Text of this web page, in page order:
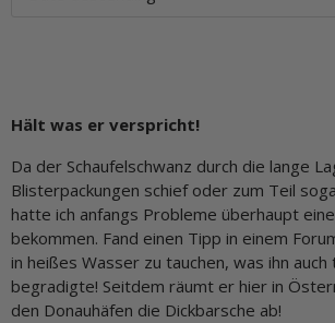
Hält was er verspricht!
Da der Schaufelschwanz durch die lange
Blisterpackungen schief oder zum Teil
hatte ich anfangs Probleme überhaupt
bekommen. Fand einen Tipp in einem
in heißes Wasser zu tauchen, was ihn
begradigte! Seitdem räumt er hier in
den Donauhäfen die Dickbarsche ab!